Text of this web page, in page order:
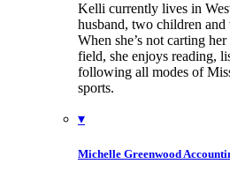
Kelli currently lives in
husband, two children
When she’s not carting
field, she enjoys reading,
following all modes of
sports.
▾
Michelle Greenwood